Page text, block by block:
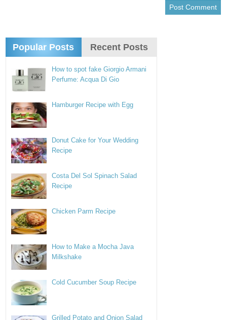
Popular Posts Recent Posts
How to spot fake Giorgio Armani
Perfume: Acqua Di Gio
Hamburger Recipe with Egg
Donut Cake for Your Wedding
Recipe
Costa Del Sol Spinach Salad
Recipe
Chicken Parm Recipe
How to Make a Mocha Java
Milkshake
Cold Cucumber Soup Recipe
Grilled Potato and Onion Salad